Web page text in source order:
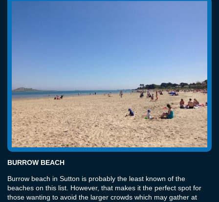
BURROW BEACH
Burrow beach in Sutton is probably the least known of the
beaches on this list. However, that makes it the perfect spot for
those wanting to avoid the larger crowds which may gather at